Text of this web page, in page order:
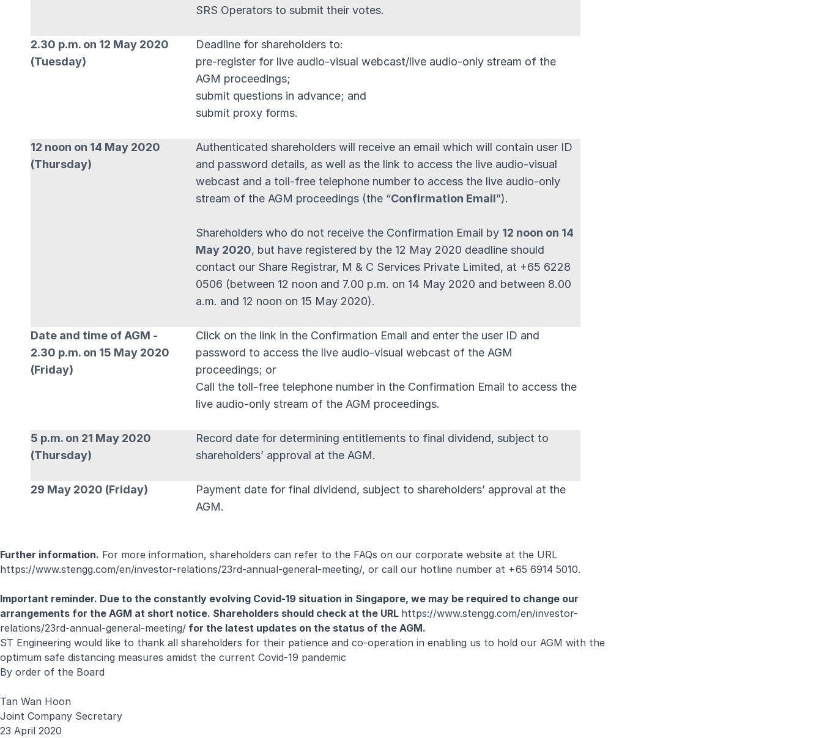
SRS Operators to submit their votes.
2.30 p.m. on 12 May 2020
(Tuesday)
Deadline for shareholders to:
pre-register for live audio-visual webcast/live audio-only stream of the
AGM proceedings;
submit questions in advance; and
submit proxy forms.
12 noon on 14 May 2020
(Thursday)
Authenticated shareholders will receive an email which will contain user ID
and password details, as well as the link to access the live audio-visual
webcast and a toll-free telephone number to access the live audio-only
stream of the AGM proceedings (the “Confirmation Email”).
Shareholders who do not receive the Confirmation Email by 12 noon on 14
May 2020, but have registered by the 12 May 2020 deadline should
contact our Share Registrar, M & C Services Private Limited, at +65 6228
0506 (between 12 noon and 7.00 p.m. on 14 May 2020 and between 8.00
a.m. and 12 noon on 15 May 2020).
Date and time of AGM -
2.30 p.m. on 15 May 2020
(Friday)
Click on the link in the Confirmation Email and enter the user ID and
password to access the live audio-visual webcast of the AGM
proceedings; or
Call the toll-free telephone number in the Confirmation Email to access the
live audio-only stream of the AGM proceedings.
5 p.m. on 21 May 2020
(Thursday)
Record date for determining entitlements to final dividend, subject to
shareholders’ approval at the AGM.
29 May 2020 (Friday)
Payment date for final dividend, subject to shareholders’ approval at the
AGM.
Further information. For more information, shareholders can refer to the FAQs on our corporate website at the URL
https://www.stengg.com/en/investor-relations/23rd-annual-general-meeting/, or call our hotline number at +65 6914 5010.
Important reminder. Due to the constantly evolving Covid-19 situation in Singapore, we may be required to change our
arrangements for the AGM at short notice. Shareholders should check at the URL https://www.stengg.com/en/investor-
relations/23rd-annual-general-meeting/ for the latest updates on the status of the AGM.
ST Engineering would like to thank all shareholders for their patience and co-operation in enabling us to hold our AGM with the
optimum safe distancing measures amidst the current Covid-19 pandemic
By order of the Board
Tan Wan Hoon
Joint Company Secretary
23 April 2020